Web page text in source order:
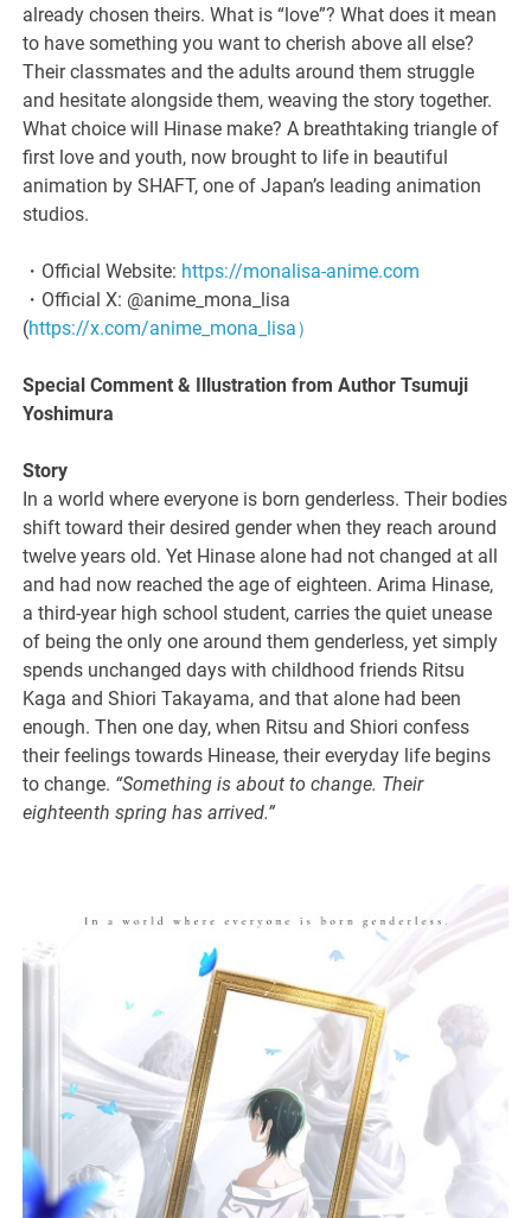
already chosen theirs. What is “love”? What does it mean
to have something you want to cherish above all else?
Their classmates and the adults around them struggle
and hesitate alongside them, weaving the story together.
What choice will Hinase make? A breathtaking triangle of
first love and youth, now brought to life in beautiful
animation by SHAFT, one of Japan’s leading animation
studios.
・Official Website: https://monalisa-anime.com
・Official X: @anime_mona_lisa
(https://x.com/anime_mona_lisa）
Special Comment & Illustration from Author Tsumuji
Yoshimura
Story
In a world where everyone is born genderless. Their bodies
shift toward their desired gender when they reach around
twelve years old. Yet Hinase alone had not changed at all
and had now reached the age of eighteen. Arima Hinase,
a third-year high school student, carries the quiet unease
of being the only one around them genderless, yet simply
spends unchanged days with childhood friends Ritsu
Kaga and Shiori Takayama, and that alone had been
enough. Then one day, when Ritsu and Shiori confess
their feelings towards Hinease, their everyday life begins
to change. “Something is about to change. Their
eighteenth spring has arrived.”